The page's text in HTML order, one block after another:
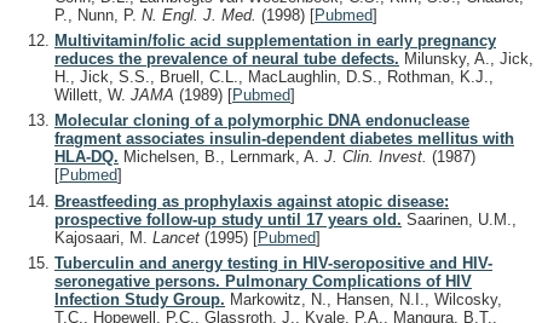
P., Nunn, P. N. Engl. J. Med. (1998) [Pubmed]
Multivitamin/folic acid supplementation in early pregnancy
reduces the prevalence of neural tube defects. Milunsky, A., Jick,
H., Jick, S.S., Bruell, C.L., MacLaughlin, D.S., Rothman, K.J.,
Willett, W. JAMA (1989) [Pubmed]
Molecular cloning of a polymorphic DNA endonuclease
fragment associates insulin-dependent diabetes mellitus with
HLA-DQ. Michelsen, B., Lernmark, A. J. Clin. Invest. (1987)
[Pubmed]
Breastfeeding as prophylaxis against atopic disease:
prospective follow-up study until 17 years old. Saarinen, U.M.,
Kajosaari, M. Lancet (1995) [Pubmed]
Tuberculin and anergy testing in HIV-seropositive and HIV-
seronegative persons. Pulmonary Complications of HIV
Infection Study Group. Markowitz, N., Hansen, N.I., Wilcosky,
T.C., Hopewell, P.C., Glassroth, J., Kvale, P.A., Mangura, B.T.,